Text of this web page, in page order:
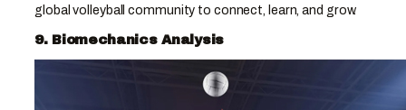
global volleyball community to connect, learn, and grow.
9. Biomechanics Analysis